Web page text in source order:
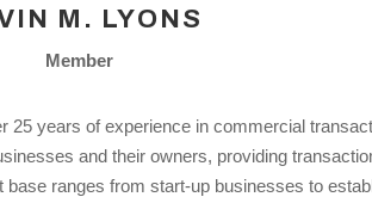
M. LYONS
Member
years of experience in commercial
and their owners, providing
ranges from start-up businesses to